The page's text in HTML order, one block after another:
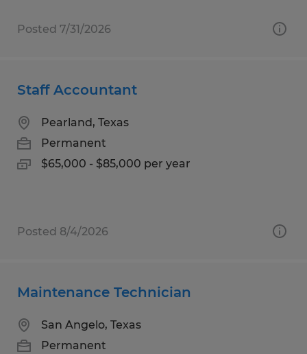
Posted 7/31/2026
Staff Accountant
Pearland, Texas
Permanent
$65,000 - $85,000 per year
Posted 8/4/2026
Maintenance Technician
San Angelo, Texas
Permanent